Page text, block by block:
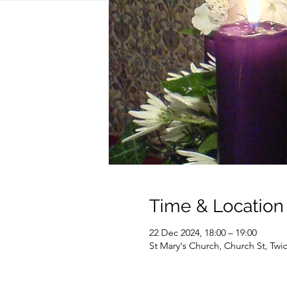
Time & Location
22 Dec 2024, 18:00 – 19:00
St Mary's Church, Church St,